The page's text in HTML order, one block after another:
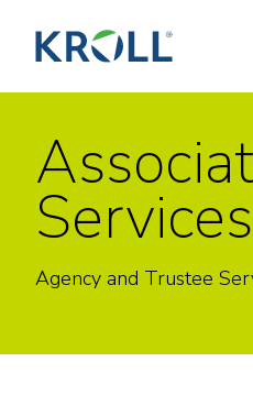
Services
Agency and Trustee